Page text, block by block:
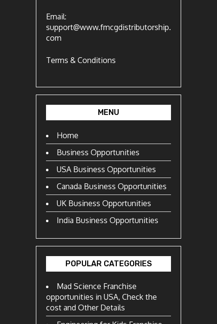
Email:
support@www.fmcgdistributorship.
com
Terms & Conditions
MENU
Home
Business Opportunities
USA Business Opportunities
Canada Business Opportunities
UK Business Opportunities
India Business Opportunities
POPULAR CATEGORIES
Mad Science Franchise
opportunities in USA, Check the
cost and Other Details